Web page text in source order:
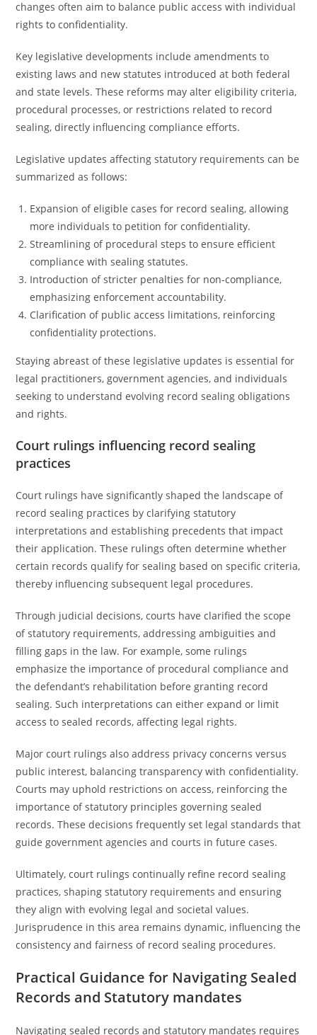
changes often aim to balance public access with individual
rights to confidentiality.
Key legislative developments include amendments to
existing laws and new statutes introduced at both federal
and state levels. These reforms may alter eligibility criteria,
procedural processes, or restrictions related to record
sealing, directly influencing compliance efforts.
Legislative updates affecting statutory requirements can be
summarized as follows:
Expansion of eligible cases for record sealing, allowing
more individuals to petition for confidentiality.
Streamlining of procedural steps to ensure efficient
compliance with sealing statutes.
Introduction of stricter penalties for non-compliance,
emphasizing enforcement accountability.
Clarification of public access limitations, reinforcing
confidentiality protections.
Staying abreast of these legislative updates is essential for
legal practitioners, government agencies, and individuals
seeking to understand evolving record sealing obligations
and rights.
Court rulings influencing record sealing
practices
Court rulings have significantly shaped the landscape of
record sealing practices by clarifying statutory
interpretations and establishing precedents that impact
their application. These rulings often determine whether
certain records qualify for sealing based on specific criteria,
thereby influencing subsequent legal procedures.
Through judicial decisions, courts have clarified the scope
of statutory requirements, addressing ambiguities and
filling gaps in the law. For example, some rulings
emphasize the importance of procedural compliance and
the defendant’s rehabilitation before granting record
sealing. Such interpretations can either expand or limit
access to sealed records, affecting legal rights.
Major court rulings also address privacy concerns versus
public interest, balancing transparency with confidentiality.
Courts may uphold restrictions on access, reinforcing the
importance of statutory principles governing sealed
records. These decisions frequently set legal standards that
guide government agencies and courts in future cases.
Ultimately, court rulings continually refine record sealing
practices, shaping statutory requirements and ensuring
they align with evolving legal and societal values.
Jurisprudence in this area remains dynamic, influencing the
consistency and fairness of record sealing procedures.
Practical Guidance for Navigating Sealed
Records and Statutory mandates
Navigating sealed records and statutory mandates requires